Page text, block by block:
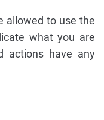
allowed to use the
what you are
actions have any